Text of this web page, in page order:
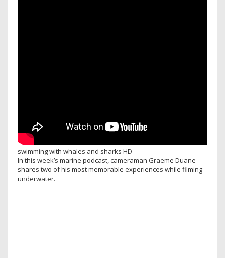
swimming with whales and sharks HD
In this week’s marine podcast, cameraman Graeme Duane
shares two of his most memorable experiences while filming
underwater.